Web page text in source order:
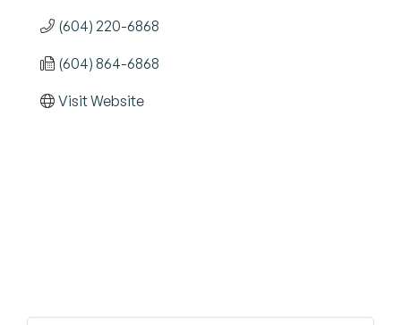
(604) 220-6868
(604) 864-6868
Visit Website